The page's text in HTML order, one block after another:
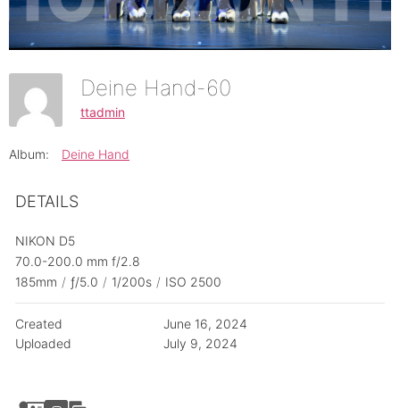
Deine Hand-60
ttadmin
Album: Deine Hand
DETAILS
NIKON D5
70.0-200.0 mm f/2.8
185mm / ƒ/5.0 / 1/200s / ISO 2500
Created
June 16, 2024
Uploaded
July 9, 2024